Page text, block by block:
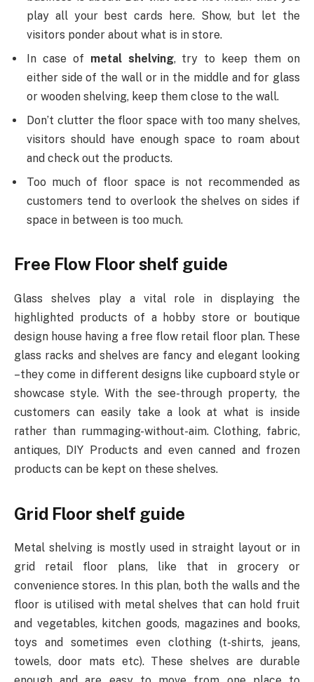
play all your best cards here. Show, but let the
visitors ponder about what is in store.
In case of metal shelving, try to keep them on
either side of the wall or in the middle and for glass
or wooden shelving, keep them close to the wall.
Don’t clutter the floor space with too many shelves,
visitors should have enough space to roam about
and check out the products.
Too much of floor space is not recommended as
customers tend to overlook the shelves on sides if
space in between is too much.
Free Flow Floor shelf guide
Glass shelves play a vital role in displaying the
highlighted products of a hobby store or boutique
design house having a free flow retail floor plan. These
glass racks and shelves are fancy and elegant looking
–they come in different designs like cupboard style or
showcase style. With the see-through property, the
customers can easily take a look at what is inside
rather than rummaging-without-aim. Clothing, fabric,
antiques, DIY Products and even canned and frozen
products can be kept on these shelves.
Grid Floor shelf guide
Metal shelving is mostly used in straight layout or in
grid retail floor plans, like that in grocery or
convenience stores. In this plan, both the walls and the
floor is utilised with metal shelves that can hold fruit
and vegetables, kitchen goods, magazines and books,
toys and sometimes even clothing (t-shirts, jeans,
towels, door mats etc). These shelves are durable